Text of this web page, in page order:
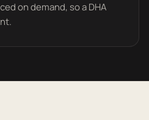
on demand, so a DHA